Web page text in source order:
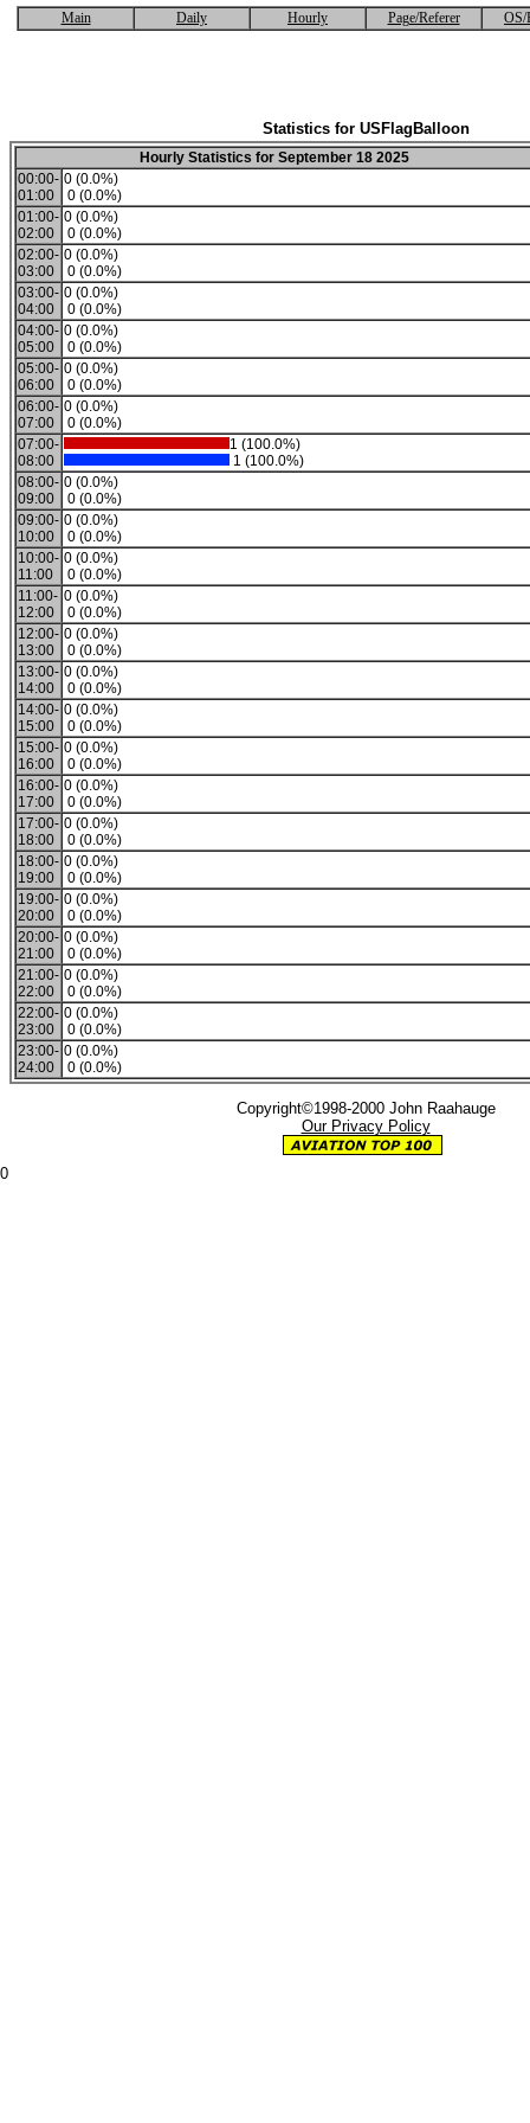
Main Daily Hourly Page/Referer OS/
Statistics for USFlagBalloon
Hourly Statistics for September 18 2025
00:00-
01:00
0 (0.0%)
0 (0.0%)
01:00-
02:00
0 (0.0%)
0 (0.0%)
02:00-
03:00
0 (0.0%)
0 (0.0%)
03:00-
04:00
0 (0.0%)
0 (0.0%)
04:00-
05:00
0 (0.0%)
0 (0.0%)
05:00-
06:00
0 (0.0%)
0 (0.0%)
06:00-
07:00
0 (0.0%)
0 (0.0%)
07:00-
08:00
1 (100.0%)
1 (100.0%)
08:00-
09:00
0 (0.0%)
0 (0.0%)
09:00-
10:00
0 (0.0%)
0 (0.0%)
10:00-
11:00
0 (0.0%)
0 (0.0%)
11:00-
12:00
0 (0.0%)
0 (0.0%)
12:00-
13:00
0 (0.0%)
0 (0.0%)
13:00-
14:00
0 (0.0%)
0 (0.0%)
14:00-
15:00
0 (0.0%)
0 (0.0%)
15:00-
16:00
0 (0.0%)
0 (0.0%)
16:00-
17:00
0 (0.0%)
0 (0.0%)
17:00-
18:00
0 (0.0%)
0 (0.0%)
18:00-
19:00
0 (0.0%)
0 (0.0%)
19:00-
20:00
0 (0.0%)
0 (0.0%)
20:00-
21:00
0 (0.0%)
0 (0.0%)
21:00-
22:00
0 (0.0%)
0 (0.0%)
22:00-
23:00
0 (0.0%)
0 (0.0%)
23:00-
24:00
0 (0.0%)
0 (0.0%)
Copyright©1998-2000 John Raahauge
Our Privacy Policy
0